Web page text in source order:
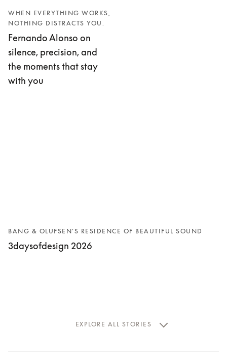
WHEN EVERYTHING WORKS,
NOTHING DISTRACTS YOU.
Fernando Alonso on
silence, precision, and
the moments that stay
with you
BANG & OLUFSEN’S RESIDENCE OF BEAUTIFUL SOUND
3daysofdesign 2026
EXPLORE ALL STORIES